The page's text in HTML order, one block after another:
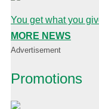
You get what you
MORE NEWS
Advertisement
Promotions